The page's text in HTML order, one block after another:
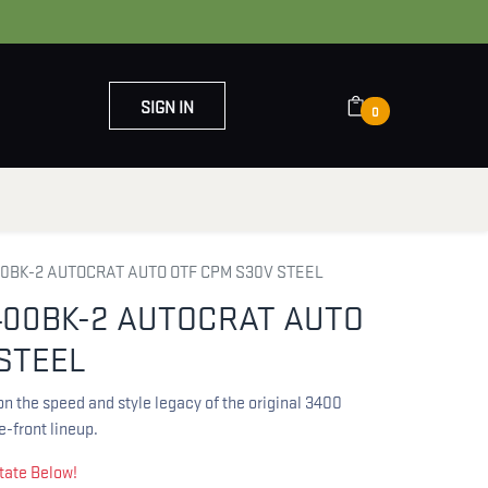
SIGN IN 0
2 AUTOCRAT AUTO OTF CPM S30V STEEL
2 AUTOCRAT AUTO
the speed and style legacy of the original 3400
front lineup.
Below!